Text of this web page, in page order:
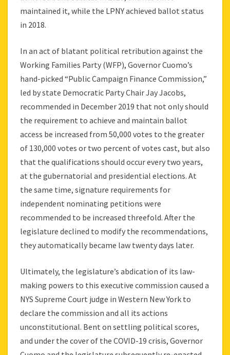
maintained it, while the LPNY achieved ballot status
in 2018.
In an act of blatant political retribution against the
Working Families Party (WFP), Governor Cuomo’s
hand-picked “Public Campaign Finance Commission,”
led by state Democratic Party Chair Jay Jacobs,
recommended in December 2019 that not only should
the requirement to achieve and maintain ballot
access be increased from 50,000 votes to the greater
of 130,000 votes or two percent of votes cast, but also
that the qualifications should occur every two years,
at the gubernatorial and presidential elections. At
the same time, signature requirements for
independent nominating petitions were
recommended to be increased threefold. After the
legislature declined to modify the recommendations,
they automatically became law twenty days later.
Ultimately, the legislature’s abdication of its law-
making powers to this executive commission caused a
NYS Supreme Court judge in Western New York to
declare the commission and all its actions
unconstitutional. Bent on settling political scores,
and under the cover of the COVID-19 crisis, Governor